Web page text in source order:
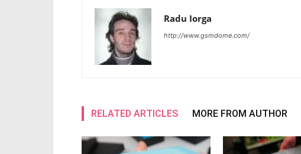
Radu Iorga
http://www.gsmdome.com/
RELATED ARTICLES MORE FROM AUTHOR